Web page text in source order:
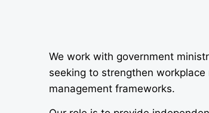
We work with government
seeking to strengthen
management frameworks.